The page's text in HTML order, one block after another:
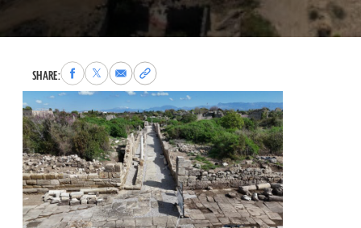
SHARE:Share
to
Facebook
Share
to
X
Share
via
Email
Copy
permalink
to
clipboard